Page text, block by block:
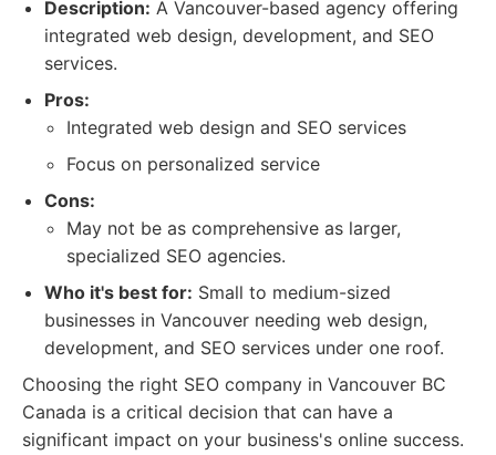
Description: A Vancouver-based agency offering
integrated web design, development, and SEO
services.
Pros:
Integrated web design and SEO services
Focus on personalized service
Cons:
May not be as comprehensive as larger,
specialized SEO agencies.
Who it's best for: Small to medium-sized
businesses in Vancouver needing web design,
development, and SEO services under one roof.
Choosing the right SEO company in Vancouver BC
Canada is a critical decision that can have a
significant impact on your business's online success.